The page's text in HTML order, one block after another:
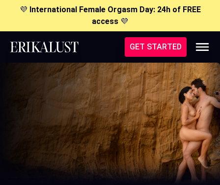
💜 International Female Orgasm Day: 24h of FREE
access 💜
GET STARTED